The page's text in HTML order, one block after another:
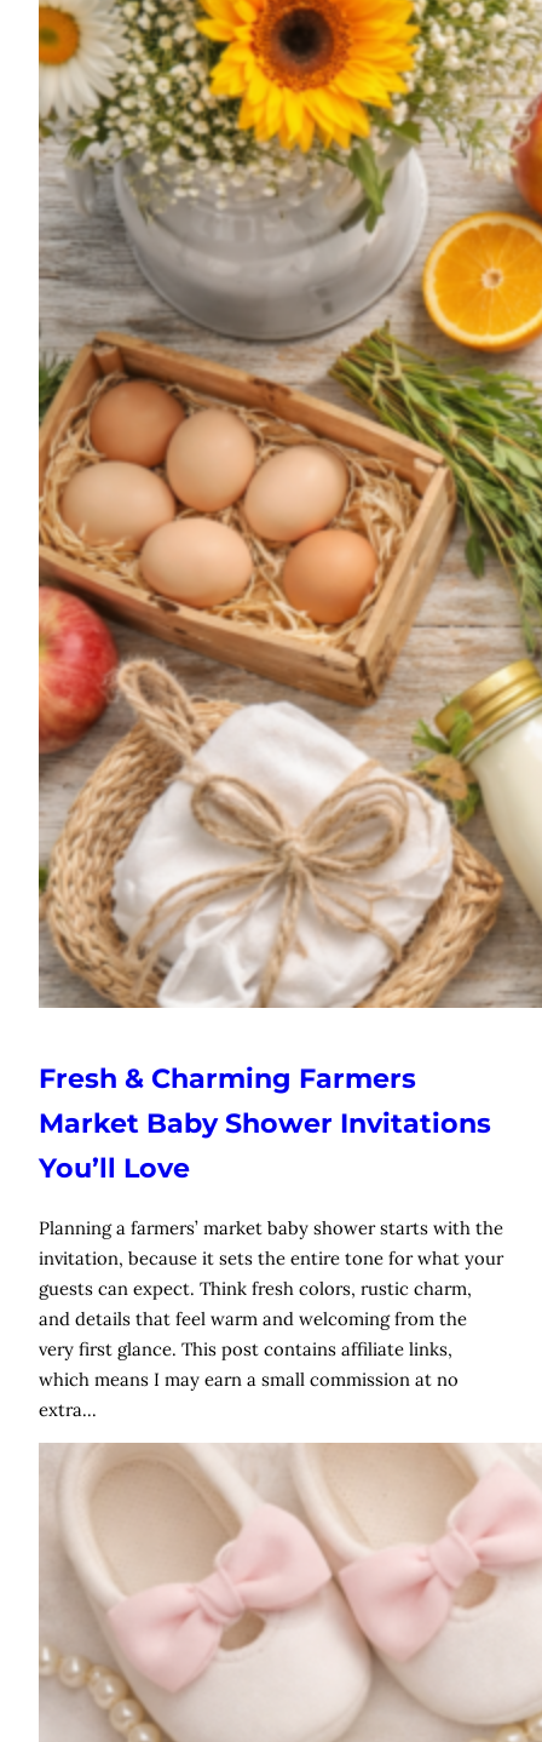
Fresh & Charming Farmers
Market Baby Shower Invitations
You’ll Love
Planning a farmers’ market baby shower starts with the
invitation, because it sets the entire tone for what your
guests can expect. Think fresh colors, rustic charm,
and details that feel warm and welcoming from the
very first glance. This post contains affiliate links,
which means I may earn a small commission at no
extra…